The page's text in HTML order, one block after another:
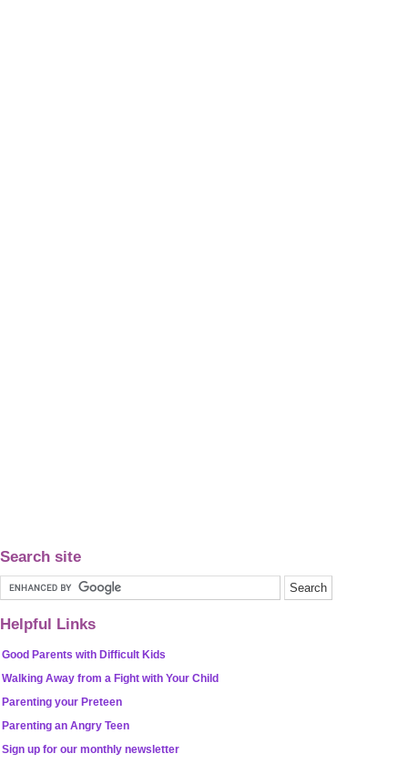
Search site
Helpful Links
Good Parents with Difficult Kids
Walking Away from a Fight with Your Child
Parenting your Preteen
Parenting an Angry Teen
Sign up for our monthly newsletter